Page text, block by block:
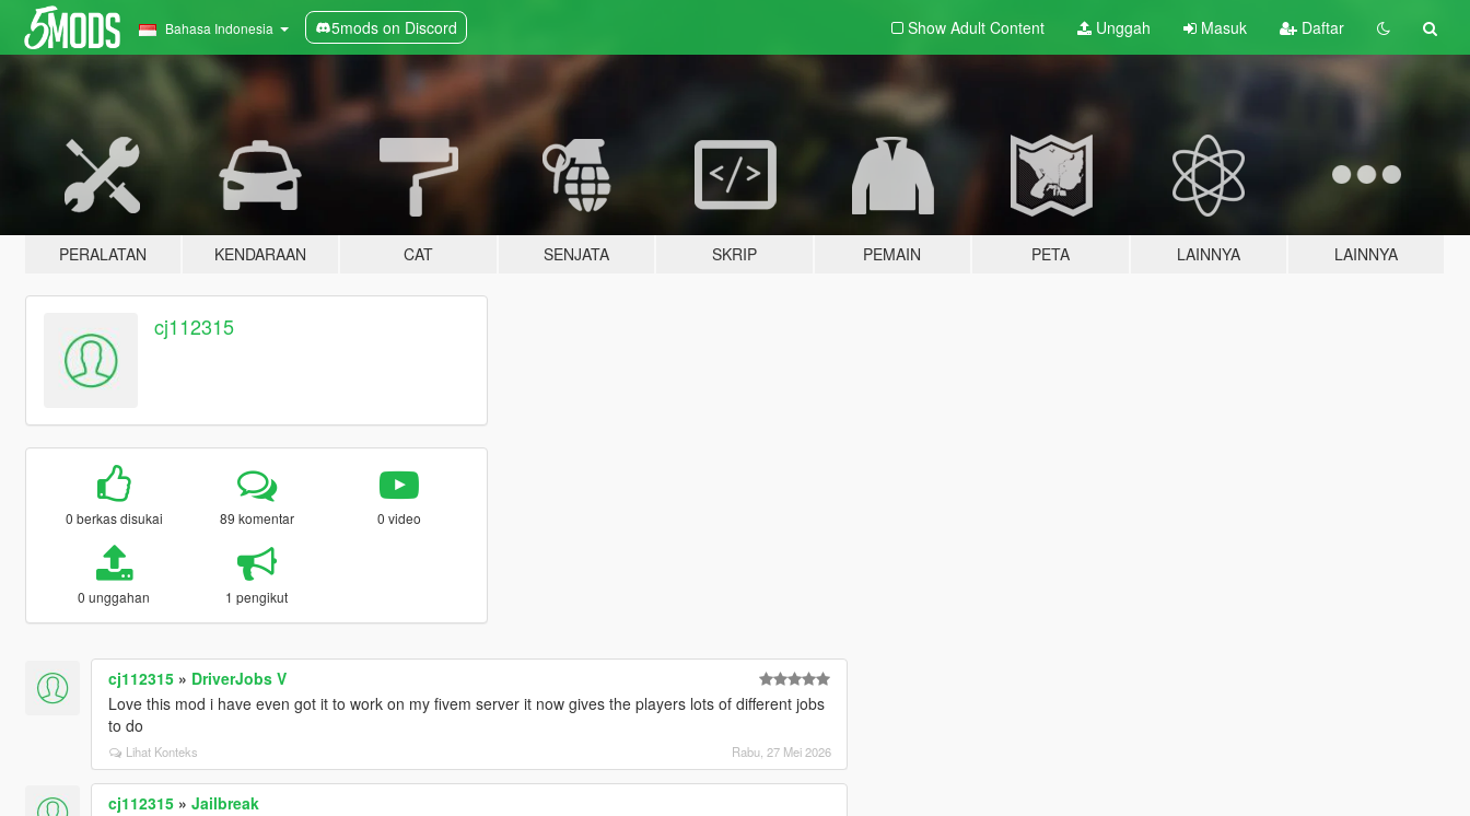
Bahasa Indonesia 5mods on Discord Show Adult Content Unggah Masuk Daftar
PERALATAN KENDARAAN CAT SENJATA SKRIP PEMAIN PETA LAINNYA LAINNYA
cj112315
0 berkas disukai 89 komentar 0 video
0 unggahan 1 pengikut
cj112315» DriverJobs V
Love this mod i have even got it to work on my fivem server it now gives the players lots of different jobs
to do
Lihat Konteks Rabu, 27 Mei 2026
cj112315» Jailbreak